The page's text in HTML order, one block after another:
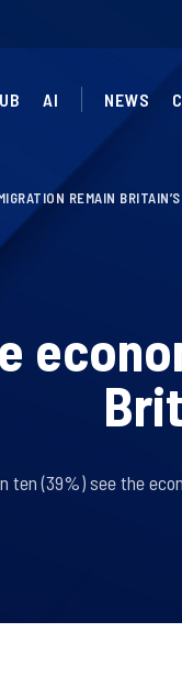
AI NEWS
REMAIN
ten (39%) see the